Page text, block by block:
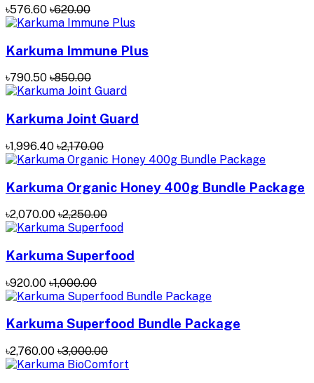
৳576.60 ৳620.00
Karkuma Immune Plus
৳790.50 ৳850.00
Karkuma Joint Guard
৳1,996.40 ৳2,170.00
Karkuma Organic Honey 400g Bundle Package
৳2,070.00 ৳2,250.00
Karkuma Superfood
৳920.00 ৳1,000.00
Karkuma Superfood Bundle Package
৳2,760.00 ৳3,000.00